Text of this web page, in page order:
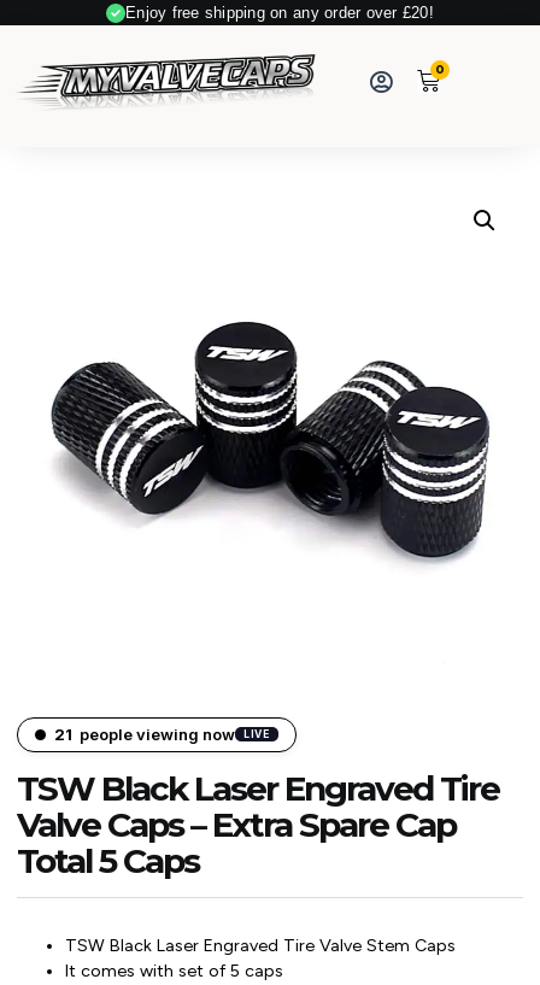
Enjoy free shipping on any order over £20!
0
21 people viewing now LIVE
TSW Black Laser Engraved Tire
Valve Caps – Extra Spare Cap
Total 5 Caps
TSW Black Laser Engraved Tire Valve Stem Caps
It comes with set of 5 caps